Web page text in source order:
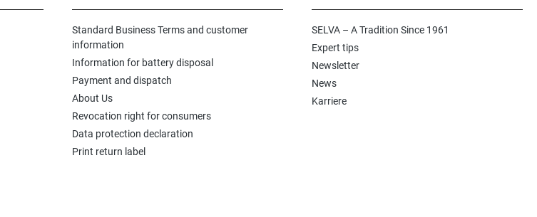
Standard Business Terms and customer
information
Information for battery disposal
Payment and dispatch
About Us
Revocation right for consumers
Data protection declaration
Print return label
SELVA – A Tradition Since 1961
Expert tips
Newsletter
News
Karriere